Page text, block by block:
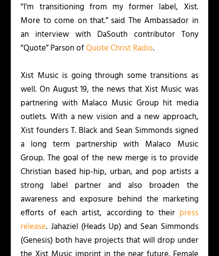
“I’m transitioning from my former label, Xist.
More to come on that.” said The Ambassador in
an interview with DaSouth contributor Tony
“Quote” Parson ofQuote Christ Radio.
Xist Music is going through some transitions as
well. On August 19, the news that Xist Music was
partnering with Malaco Music Group hit media
outlets. With a new vision and a new approach,
Xist founders T. Black and Sean Simmonds signed
a long term partnership with Malaco Music
Group. The goal of the new merge is to provide
Christian based hip-hip, urban, and pop artists a
strong label partner and also broaden the
awareness and exposure behind the marketing
efforts of each artist, according to their press
release. Jahaziel (Heads Up) and Sean Simmonds
(Genesis) both have projects that will drop under